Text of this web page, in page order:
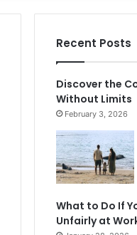
Recent Posts
Discover the
Without Limits
February 3, 2026
What to Do If
Unfairly at